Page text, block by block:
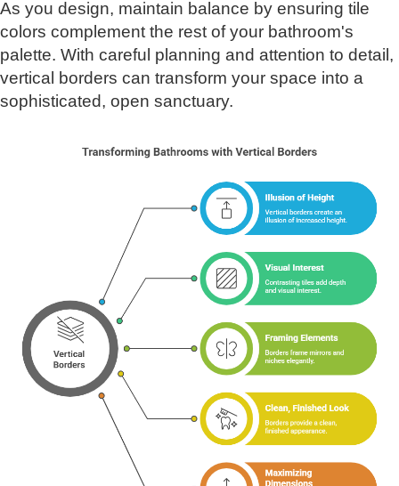
As you design, maintain balance by ensuring tile
colors complement the rest of your bathroom's
palette. With careful planning and attention to detail,
vertical borders can transform your space into a
sophisticated, open sanctuary.